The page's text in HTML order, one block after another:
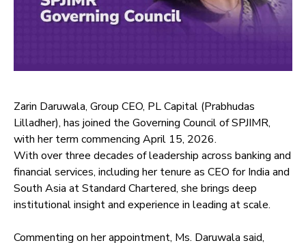
Zarin Daruwala, Group CEO, PL Capital (Prabhudas
Lilladher), has joined the Governing Council of SPJIMR,
with her term commencing April 15, 2026.
With over three decades of leadership across banking and
financial services, including her tenure as CEO for India and
South Asia at Standard Chartered, she brings deep
institutional insight and experience in leading at scale.
Commenting on her appointment, Ms. Daruwala said,